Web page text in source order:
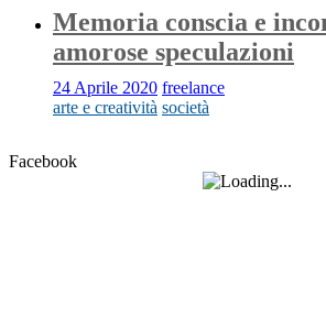
Memoria conscia e
amorose speculazioni
24 Aprile 2020 freelance
arte e creatività società
Facebook